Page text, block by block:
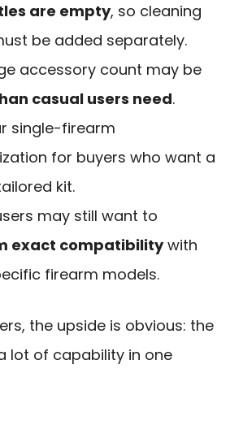
are empty, so cleaning
be added separately.
accessory count may be
casual users need.
single-firearm
for buyers who want a
kit.
may still want to
exact compatibilitywith
firearm models.
the upside is obvious: the
lot of capability in one